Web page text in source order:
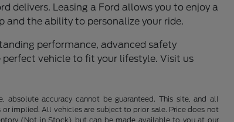
delivers. Leasing a Ford allows you to enjoy a
the ability to personalize your ride.
performance, advanced safety
vehicle to fit your lifestyle. Visit us
accuracy cannot be guaranteed. This site, and all
implied. All vehicles are subject to prior sale. Price does not
(Not in Stock) but can be made available to you at our